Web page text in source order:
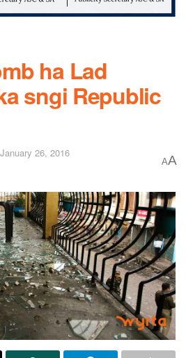
ha Lad
sngi Republic
January 26, 2016
AA